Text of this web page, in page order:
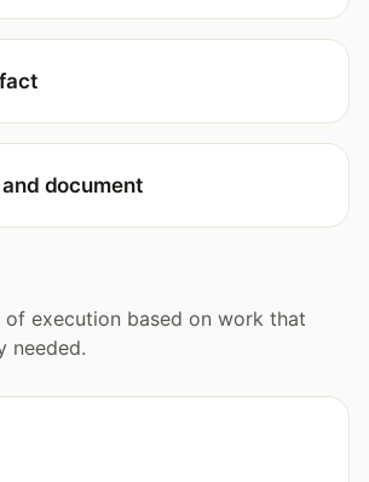
document
execution based on work that
needed.